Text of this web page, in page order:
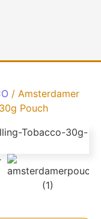
/ Amsterdamer
Pouch